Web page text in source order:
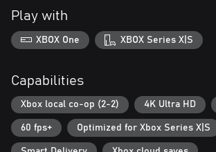
easier for newcomers to play. Enjoying the
has never been more accessible.
Play with
XBOX One XBOX Series X|S
Capabilities
Xbox local co-op (2-2) 4K Ultra HD
60 fps+ Optimized for Xbox Series X|S